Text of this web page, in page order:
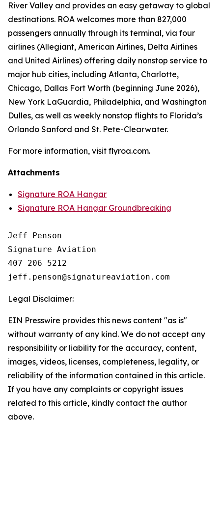
River Valley and provides an easy getaway to global
destinations. ROA welcomes more than 827,000
passengers annually through its terminal, via four
airlines (Allegiant, American Airlines, Delta Airlines
and United Airlines) offering daily nonstop service to
major hub cities, including Atlanta, Charlotte,
Chicago, Dallas Fort Worth (beginning June 2026),
New York LaGuardia, Philadelphia, and Washington
Dulles, as well as weekly nonstop flights to Florida’s
Orlando Sanford and St. Pete-Clearwater.
For more information, visit flyroa.com.
Attachments
Signature ROA Hangar
Signature ROA Hangar Groundbreaking
Jeff Penson
Signature Aviation
407 206 5212
Legal Disclaimer:
EIN Presswire provides this news content "as is"
without warranty of any kind. We do not accept any
responsibility or liability for the accuracy, content,
images, videos, licenses, completeness, legality, or
reliability of the information contained in this article.
If you have any complaints or copyright issues
related to this article, kindly contact the author
above.